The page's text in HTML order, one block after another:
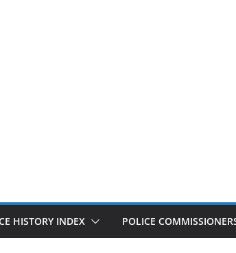
HISTORY INDEX POLICE